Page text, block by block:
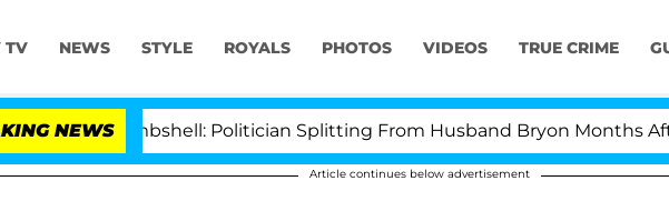
TV NEWS STYLE ROYALS PHOTOS VIDEOS TRUE CRIME
NEWS
Bombshell: Politician Splitting From Husband Bryon Months After His
Article continues below advertisement